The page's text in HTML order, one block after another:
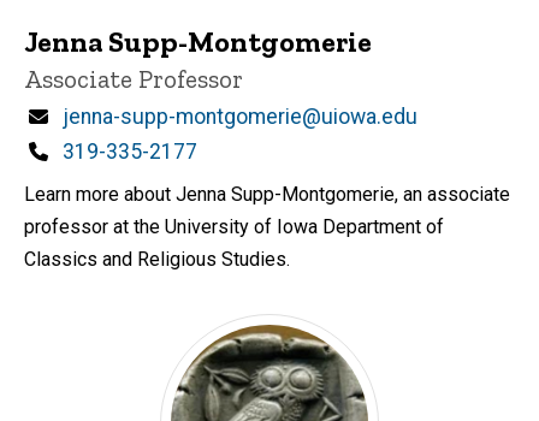
Jenna Supp-Montgomerie
Title/Position
Associate Professor
Email
jenna-supp-montgomerie@uiowa.edu
Phone
319-335-2177
Learn more about Jenna Supp-Montgomerie, an associate
professor at the University of Iowa Department of
Classics and Religious Studies.